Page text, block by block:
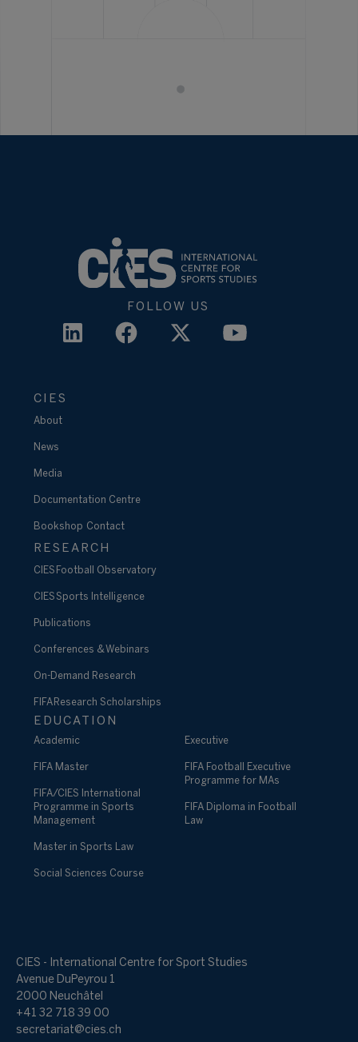
FOLLOW US
CIES
About
News
Media
Documentation Centre
Bookshop Contact
RESEARCH
CIES Football Observatory
CIES Sports Intelligence
Publications
Conferences & Webinars
On-Demand Research
FIFA Research Scholarships
EDUCATION
Academic
FIFA Master
FIFA/CIES International
Programme in Sports
Management
Master in Sports Law
Social Sciences Course
Executive
FIFA Football Executive
Programme for MAs
FIFA Diploma in Football
Law
CIES - International Centre for Sport Studies
Avenue DuPeyrou 1
2000 Neuchâtel
+41 32 718 39 00
secretariat@cies.ch